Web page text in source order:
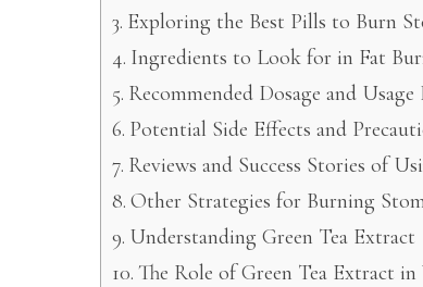
Exploring the Best Pills to Burn
Ingredients to Look for in Fat
Recommended Dosage and
Potential Side Effects and
Reviews and Success Stories of
Other Strategies for Burning
Understanding Green Tea Extract
The Role of Green Tea Extract